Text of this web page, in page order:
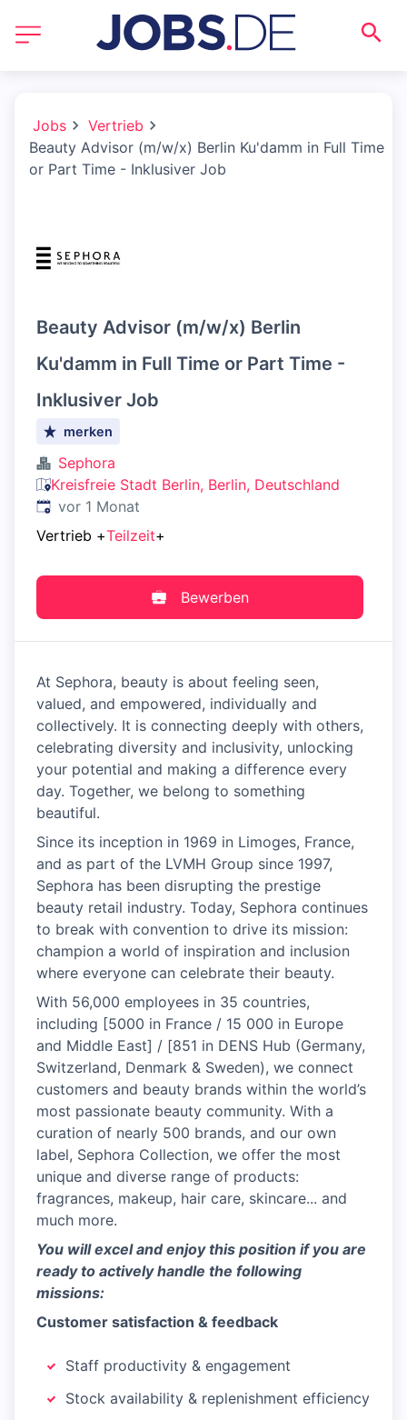
Jobs
Vertrieb
Beauty Advisor (m/w/x) Berlin Ku'damm in Full Time
or Part Time - Inklusiver Job
Beauty Advisor (m/w/x) Berlin
Ku'damm in Full Time or Part Time -
Inklusiver Job
merken
Sephora
Kreisfreie Stadt Berlin, Berlin, Deutschland
Veröffentlicht:
vor 1 Monat
Vertrieb +Teilzeit+
Bewerben
At Sephora, beauty is about feeling seen,
valued, and empowered, individually and
collectively. It is connecting deeply with others,
celebrating diversity and inclusivity, unlocking
your potential and making a difference every
day. Together, we belong to something
beautiful.
Since its inception in 1969 in Limoges, France,
and as part of the LVMH Group since 1997,
Sephora has been disrupting the prestige
beauty retail industry. Today, Sephora continues
to break with convention to drive its mission:
champion a world of inspiration and inclusion
where everyone can celebrate their beauty.
With 56,000 employees in 35 countries,
including [5000 in France / 15 000 in Europe
and Middle East] / [851 in DENS Hub (Germany,
Switzerland, Denmark & Sweden), we connect
customers and beauty brands within the world’s
most passionate beauty community. With a
curation of nearly 500 brands, and our own
label, Sephora Collection, we offer the most
unique and diverse range of products:
fragrances, makeup, hair care, skincare... and
much more.
You will excel and enjoy this position if you are
ready to actively handle the following
missions:
Customer satisfaction & feedback
Staff productivity & engagement
Stock availability & replenishment efficiency